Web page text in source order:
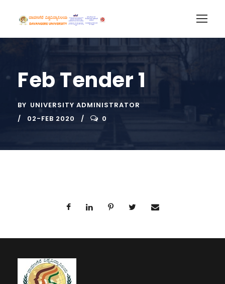
Feb Tender 1
BY UNIVERSITY ADMINISTRATOR
02-FEB 2020
0